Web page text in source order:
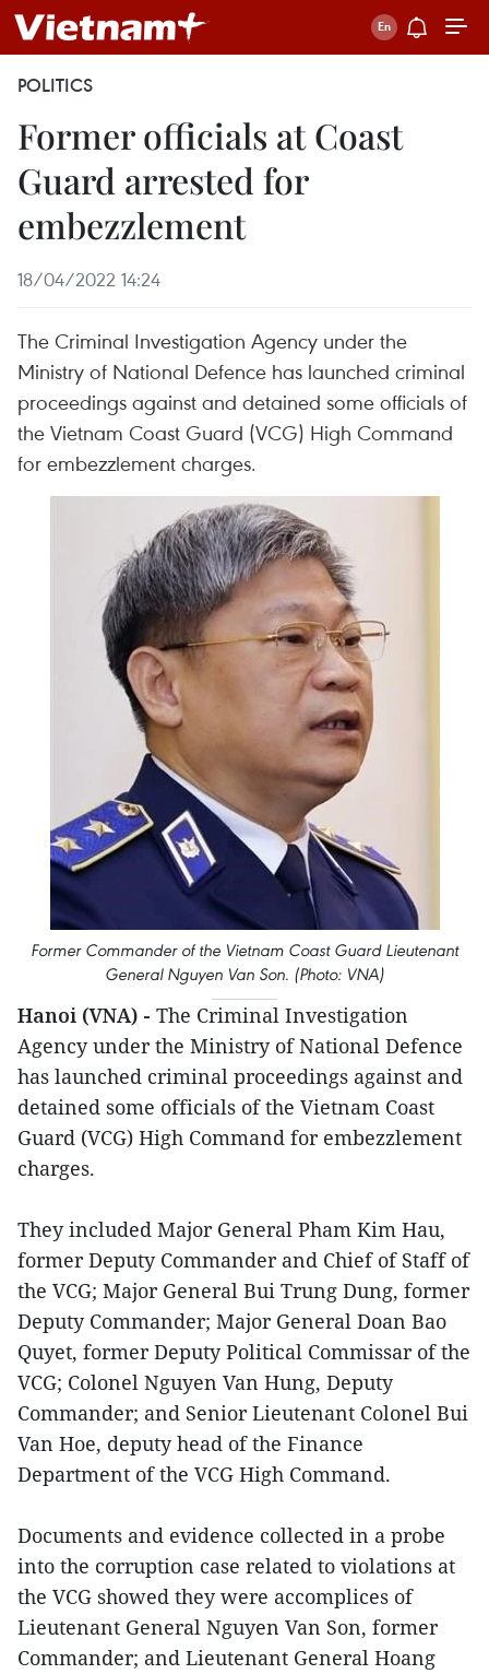
POLITICS
Former officials at Coast
Guard arrested for
embezzlement
18/04/2022 14:24
The Criminal Investigation Agency under the
Ministry of National Defence has launched criminal
proceedings against and detained some officials of
the Vietnam Coast Guard (VCG) High Command
for embezzlement charges.
Former Commander of the Vietnam Coast Guard Lieutenant
General Nguyen Van Son. (Photo: VNA)
Hanoi (VNA) - The Criminal Investigation
Agency under the Ministry of National Defence
has launched criminal proceedings against and
detained some officials of the Vietnam Coast
Guard (VCG) High Command for embezzlement
charges.
They included Major General Pham Kim Hau,
former Deputy Commander and Chief of Staff of
the VCG; Major General Bui Trung Dung, former
Deputy Commander; Major General Doan Bao
Quyet, former Deputy Political Commissar of the
VCG; Colonel Nguyen Van Hung, Deputy
Commander; and Senior Lieutenant Colonel Bui
Van Hoe, deputy head of the Finance
Department of the VCG High Command.
Documents and evidence collected in a probe
into the corruption case related to violations at
the VCG showed they were accomplices of
Lieutenant General Nguyen Van Son, former
Commander; and Lieutenant General Hoang